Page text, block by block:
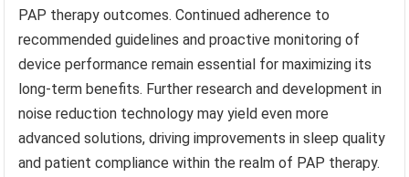
PAP therapy outcomes. Continued adherence to
recommended guidelines and proactive monitoring of
device performance remain essential for maximizing its
long-term benefits. Further research and development in
noise reduction technology may yield even more
advanced solutions, driving improvements in sleep quality
and patient compliance within the realm of PAP therapy.